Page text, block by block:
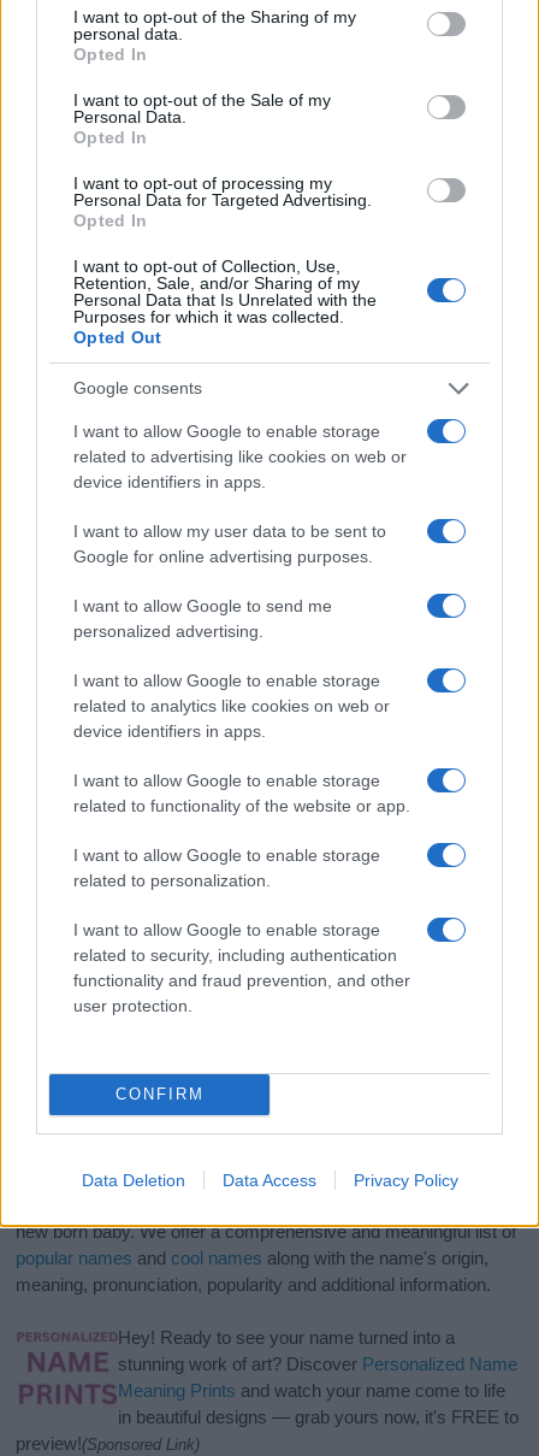
not limited to your visit or usage behaviour. You may click to
grant or deny consent to Google and its third-party tags to
use your data for below specified purposes in below Google
consent section.
I want to opt-out of the Sharing of my
personal data.
Opted In
I want to opt-out of the Sale of my
Personal Data.
Opted In
I want to opt-out of processing my
Personal Data for Targeted Advertising.
Opted In
I want to opt-out of Collection, Use,
Retention, Sale, and/or Sharing of my
Personal Data that Is Unrelated with the
Purposes for which it was collected.
Opted Out
Google consents
I want to allow Google to enable storage
related to advertising like cookies on web or
device identifiers in apps.
I want to allow my user data to be sent to
Google for online advertising purposes.
I want to allow Google to send me
personalized advertising.
I want to allow Google to enable storage
related to analytics like cookies on web or
device identifiers in apps.
I want to allow Google to enable storage
related to functionality of the website or app.
I want to allow Google to enable storage
related to personalization.
I want to allow Google to enable storage
related to security, including authentication
functionality and fraud prevention, and other
user protection.
CONFIRM
Data Deletion Data Access Privacy Policy
1920 1940
States, (more info here) from Social Security card applications for births
in US for every name, from 1880 up to the present year. The gender
associated with the name might be incorrect, as the data presents the
record applications without being edited for errors. The name's popularity
and ranking is announced annually, so the data for this year will not be
available until next year. The more babies that are given a name, the
higher popularity ranking the name receives. For names with the same
popularity, the tie is solved by assigning popularity rank in alphabetical
their rankings may differ significantly, as they are set in alphabetical
order. If a name has less than five occurrences, the SSA excludes it
If you’re not sure yet, see our wide selection of bothboy names
new born baby. We offer a comprehensive and meaningful list of
popular names and cool names along with the name's origin,
meaning, pronunciation, popularity and additional information.
Hey! Ready to see your name turned into a
stunning work of art? Discover Personalized Name
Meaning Prints and watch your name come to life
in beautiful designs — grab yours now, it's FREE to
preview!(Sponsored Link)